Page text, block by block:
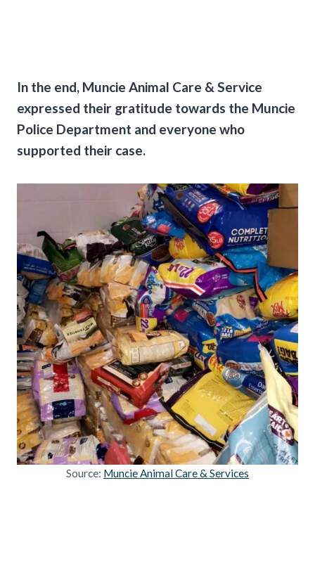
In the end, Muncie Animal Care & Service
expressed their gratitude towards the Muncie
Police Department and everyone who
supported their case.
Source: Muncie Animal Care & Services